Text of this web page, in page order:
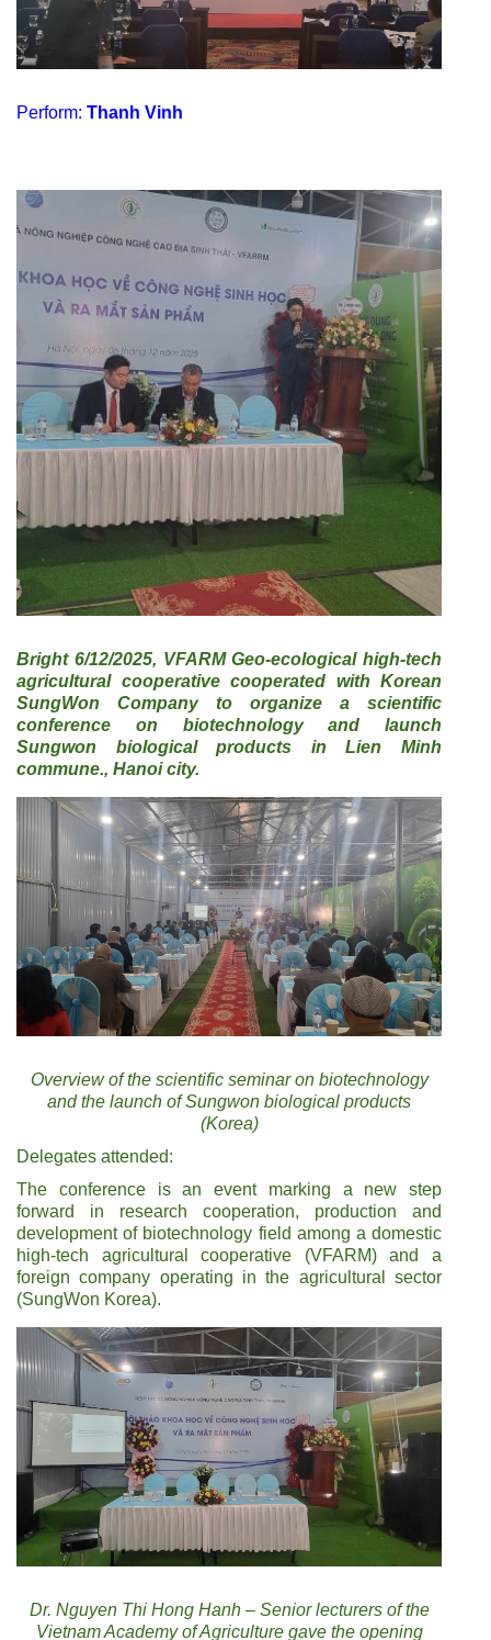
Perform: Thanh Vinh
Bright 6/12/2025, VFARM Geo-ecological high-tech
agricultural cooperative cooperated with Korean
SungWon Company to organize a scientific
conference on biotechnology and launch
Sungwon biological products in Lien Minh
commune., Hanoi city.
Overview of the scientific seminar on biotechnology
and the launch of Sungwon biological products
(Korea)
Delegates attended:
The conference is an event marking a new step
forward in research cooperation, production and
development of biotechnology field among a domestic
high-tech agricultural cooperative (VFARM) and a
foreign company operating in the agricultural sector
(SungWon Korea).
Dr. Nguyen Thi Hong Hanh – Senior lecturers of the
Vietnam Academy of Agriculture gave the opening